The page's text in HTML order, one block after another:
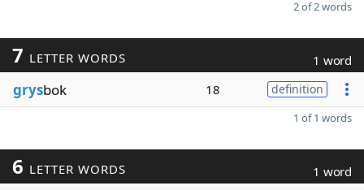
2 of 2 words
7 LETTER WORDS 1 word
grysbok 18 definition
1 of 1 words
6 LETTER WORDS 1 word